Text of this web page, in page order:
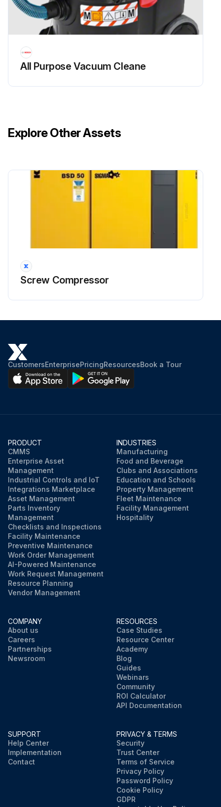
All Purpose Vacuum Cleane
Explore Other Assets
Screw Compressor
CustomersEnterprisePricingResourcesBook a Tour
PRODUCT
CMMS
Enterprise Asset
Management
Industrial Controls and IoT
Integrations Marketplace
Asset Management
Parts Inventory
Management
Checklists and Inspections
Facility Maintenance
Preventive Maintenance
Work Order Management
AI-Powered Maintenance
Work Request Management
Resource Planning
Vendor Management
INDUSTRIES
Manufacturing
Food and Beverage
Clubs and Associations
Education and Schools
Property Management
Fleet Maintenance
Facility Management
Hospitality
COMPANY
About us
Careers
Partnerships
Newsroom
RESOURCES
Case Studies
Resource Center
Academy
Blog
Guides
Webinars
Community
ROI Calculator
API Documentation
SUPPORT
Help Center
Implementation
Contact
PRIVACY & TERMS
Security
Trust Center
Terms of Service
Privacy Policy
Password Policy
Cookie Policy
GDPR